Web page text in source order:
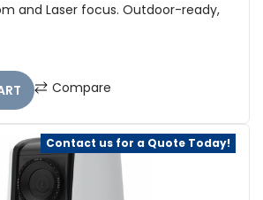
and Laser focus. Outdoor-ready,
Compare
Contact us for a Quote Today!